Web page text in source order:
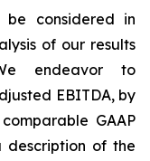
be considered in
of our results
endeavor to
EBITDA, by
GAAP
description of the